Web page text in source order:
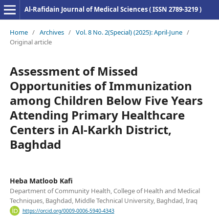
Al-Rafidain Journal of Medical Sciences ( ISSN 2789-3219 )
Home / Archives / Vol. 8 No. 2(Special) (2025): April-June /
Original article
Assessment of Missed
Opportunities of Immunization
among Children Below Five Years
Attending Primary Healthcare
Centers in Al-Karkh District,
Baghdad
Heba Matloob Kafi
Department of Community Health, College of Health and Medical
Techniques, Baghdad, Middle Technical University, Baghdad, Iraq
https://orcid.org/0009-0006-5940-4343